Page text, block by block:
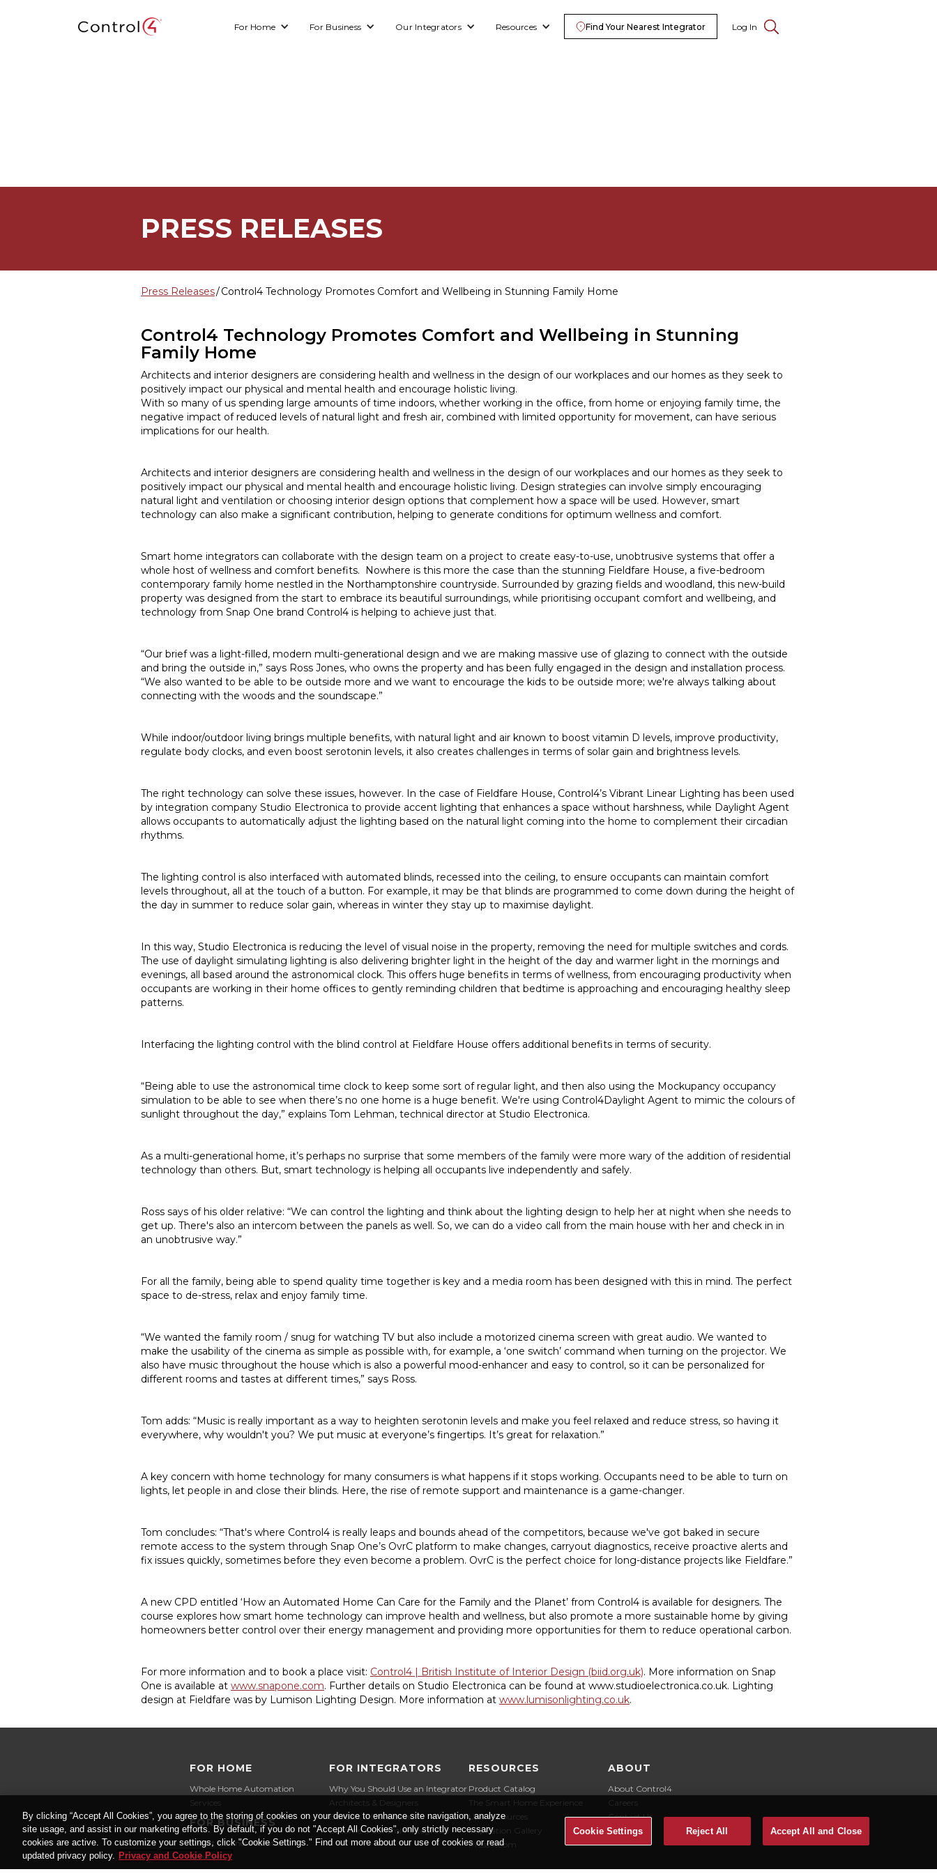
For Home For Business Our Integrators Resources Find Your Nearest Integrator Log In
PRESS RELEASES
Press Releases/Control4 Technology Promotes Comfort and Wellbeing in Stunning Family Home
Control4 Technology Promotes Comfort and Wellbeing in Stunning
Family Home
Architects and interior designers are considering health and wellness in the design of our workplaces and our homes as they seek to
positively impact our physical and mental health and encourage holistic living.
With so many of us spending large amounts of time indoors, whether working in the office, from home or enjoying family time, the
negative impact of reduced levels of natural light and fresh air, combined with limited opportunity for movement, can have serious
implications for our health.
Architects and interior designers are considering health and wellness in the design of our workplaces and our homes as they seek to
positively impact our physical and mental health and encourage holistic living. Design strategies can involve simply encouraging
natural light and ventilation or choosing interior design options that complement how a space will be used. However, smart
technology can also make a significant contribution, helping to generate conditions for optimum wellness and comfort.
Smart home integrators can collaborate with the design team on a project to create easy-to-use, unobtrusive systems that offer a
whole host of wellness and comfort benefits. Nowhere is this more the case than the stunning Fieldfare House, a five-bedroom
contemporary family home nestled in the Northamptonshire countryside. Surrounded by grazing fields and woodland, this new-build
property was designed from the start to embrace its beautiful surroundings, while prioritising occupant comfort and wellbeing, and
technology from Snap One brand Control4 is helping to achieve just that.
“Our brief was a light-filled, modern multi-generational design and we are making massive use of glazing to connect with the outside
and bring the outside in,” says Ross Jones, who owns the property and has been fully engaged in the design and installation process.
“We also wanted to be able to be outside more and we want to encourage the kids to be outside more; we're always talking about
connecting with the woods and the soundscape.”
While indoor/outdoor living brings multiple benefits, with natural light and air known to boost vitamin D levels, improve productivity,
regulate body clocks, and even boost serotonin levels, it also creates challenges in terms of solar gain and brightness levels.
The right technology can solve these issues, however. In the case of Fieldfare House, Control4’s Vibrant Linear Lighting has been used
by integration company Studio Electronica to provide accent lighting that enhances a space without harshness, while Daylight Agent
allows occupants to automatically adjust the lighting based on the natural light coming into the home to complement their circadian
rhythms.
The lighting control is also interfaced with automated blinds, recessed into the ceiling, to ensure occupants can maintain comfort
levels throughout, all at the touch of a button. For example, it may be that blinds are programmed to come down during the height of
the day in summer to reduce solar gain, whereas in winter they stay up to maximise daylight.
In this way, Studio Electronica is reducing the level of visual noise in the property, removing the need for multiple switches and cords.
The use of daylight simulating lighting is also delivering brighter light in the height of the day and warmer light in the mornings and
evenings, all based around the astronomical clock. This offers huge benefits in terms of wellness, from encouraging productivity when
occupants are working in their home offices to gently reminding children that bedtime is approaching and encouraging healthy sleep
patterns.
Interfacing the lighting control with the blind control at Fieldfare House offers additional benefits in terms of security.
“Being able to use the astronomical time clock to keep some sort of regular light, and then also using the Mockupancy occupancy
simulation to be able to see when there’s no one home is a huge benefit. We're using Control4Daylight Agent to mimic the colours of
sunlight throughout the day,” explains Tom Lehman, technical director at Studio Electronica.
As a multi-generational home, it’s perhaps no surprise that some members of the family were more wary of the addition of residential
technology than others. But, smart technology is helping all occupants live independently and safely.
Ross says of his older relative: “We can control the lighting and think about the lighting design to help her at night when she needs to
get up. There's also an intercom between the panels as well. So, we can do a video call from the main house with her and check in in
an unobtrusive way.”
For all the family, being able to spend quality time together is key and a media room has been designed with this in mind. The perfect
space to de-stress, relax and enjoy family time.
“We wanted the family room / snug for watching TV but also include a motorized cinema screen with great audio. We wanted to
make the usability of the cinema as simple as possible with, for example, a ‘one switch’ command when turning on the projector. We
also have music throughout the house which is also a powerful mood-enhancer and easy to control, so it can be personalized for
different rooms and tastes at different times,” says Ross.
Tom adds: “Music is really important as a way to heighten serotonin levels and make you feel relaxed and reduce stress, so having it
everywhere, why wouldn't you? We put music at everyone’s fingertips. It’s great for relaxation.”
A key concern with home technology for many consumers is what happens if it stops working. Occupants need to be able to turn on
lights, let people in and close their blinds. Here, the rise of remote support and maintenance is a game-changer.
Tom concludes: “That's where Control4 is really leaps and bounds ahead of the competitors, because we've got baked in secure
remote access to the system through Snap One’s OvrC platform to make changes, carryout diagnostics, receive proactive alerts and
fix issues quickly, sometimes before they even become a problem. OvrC is the perfect choice for long-distance projects like Fieldfare.”
A new CPD entitled ‘How an Automated Home Can Care for the Family and the Planet’ from Control4 is available for designers. The
course explores how smart home technology can improve health and wellness, but also promote a more sustainable home by giving
homeowners better control over their energy management and providing more opportunities for them to reduce operational carbon.
For more information and to book a place visit: Control4 | British Institute of Interior Design (biid.org.uk). More information on Snap
One is available at www.snapone.com. Further details on Studio Electronica can be found at www.studioelectronica.co.uk. Lighting
design at Fieldfare was by Lumison Lighting Design. More information at www.lumisonlighting.co.uk.
FOR HOME
Whole Home Automation
Services
FOR BUSINESS
Smart Business Solutions
Services
FOR INTEGRATORS
Why You Should Use an Integrator
Architects & Designers
Builders & Developers
Become a Control4 Integrator
RESOURCES
Product Catalog
The Smart Home Experience
User Resources
Inspiration Gallery
Press Room
ABOUT
About Control4
Careers
Contact Us
By clicking “Accept All Cookies”, you agree to the storing of cookies on your device to enhance site navigation, analyze
site usage, and assist in our marketing efforts. By default, if you do not "Accept All Cookies", only strictly necessary
cookies are active. To customize your settings, click "Cookie Settings." Find out more about our use of cookies or read
updated privacy policy. Privacy and Cookie Policy
Cookie Settings Reject All Accept All and Close